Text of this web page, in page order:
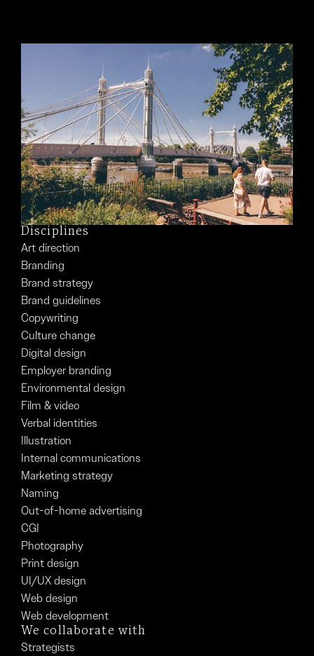
Disciplines
Art direction
Branding
Brand strategy
Brand guidelines
Copywriting
Culture change
Digital design
Employer branding
Environmental design
Film & video
Verbal identities
Illustration
Internal communications
Marketing strategy
Naming
Out-of-home advertising
CGI
Photography
Print design
UI/UX design
Web design
Web development
We collaborate with
Strategists